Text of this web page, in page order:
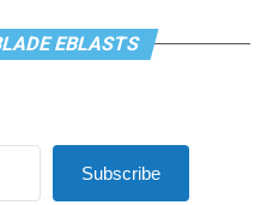
EBLASTS
Subscribe